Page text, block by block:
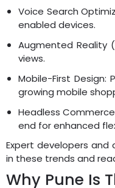
Voice Search
enabled devices.
Augmented Reality
views.
Mobile-First Design:
growing mobile
Headless
end for enhanced
Expert developers and
in these trends and
Why Pune Is